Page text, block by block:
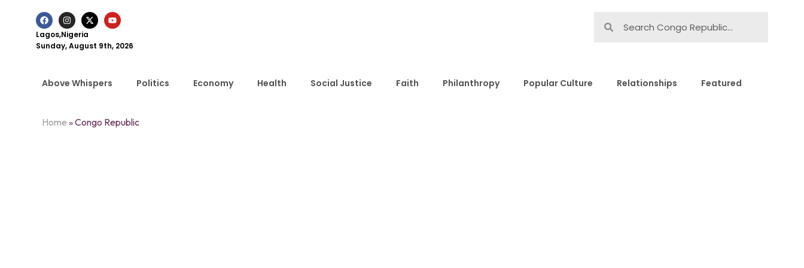
Lagos,Nigeria
Sunday, August 9th, 2026
Above Whispers Politics Economy Health Social Justice Faith Philanthropy Popular Culture Relationships Featured
Home »Congo Republic